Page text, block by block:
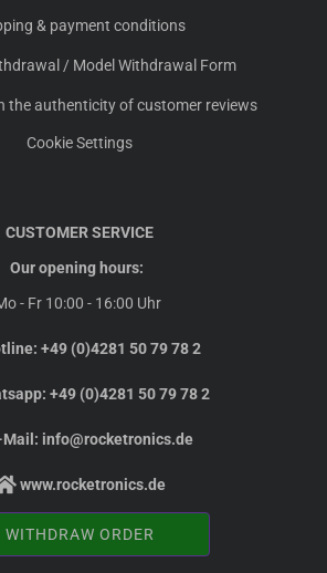
& payment conditions
/ Model Withdrawal Form
the authenticity of customer reviews
Cookie Settings
CUSTOMER SERVICE
Our opening hours:
- Fr 10:00 - 16:00 Uhr
+49 (0)4281 50 79 78 2
+49 (0)4281 50 79 78 2
Mail: info@rocketronics.de
www.rocketronics.de
WITHDRAW ORDER